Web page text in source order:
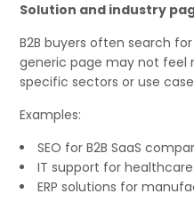
Solution and industry
B2B buyers often search
generic page may not feel
specific sectors or use
Examples:
SEO for B2B SaaS
IT support for
ERP solutions for